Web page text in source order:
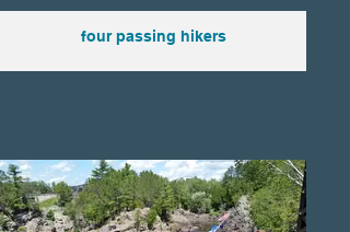
four passing hikers